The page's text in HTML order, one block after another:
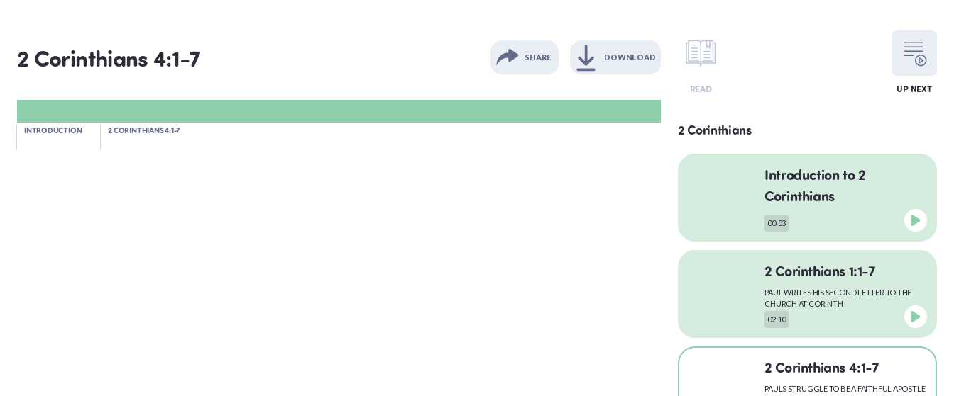
2 Corinthians 4:13-18
2 Corinthians 4:1-7 SHARE DOWNLOAD
INTRODUCTION 2 CORINTHIANS 4:1-7
READ UP NEXT
2 Corinthians
Introduction to 2
Corinthians
00:53
2 Corinthians 1:1-7
PAUL WRITES HIS SECOND LETTER TO THE
CHURCH AT CORINTH
02:10
2 Corinthians 4:1-7
PAUL’S STRUGGLE TO BE A FAITHFUL APOSTLE